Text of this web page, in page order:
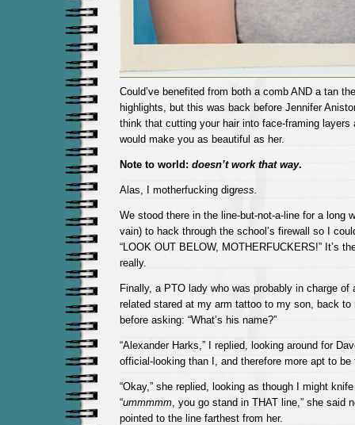
Could’ve benefited from both a comb AND a tan
highlights, but this was back before Jennifer
think that cutting your hair into face-framing layers
would make you as beautiful as her.
Note to world:doesn’t work that way.
Alas, I motherfucking digress.
We stood there in the line-but-not-a-line for a long
vain) to hack through the school’s firewall so I
“LOOK OUT BELOW, MOTHERFUCKERS!” It’s
really.
Finally, a PTO lady who was probably in charge of
related stared at my arm tattoo to my son, back to
before asking: “What’s his name?”
“Alexander Harks,” I replied, looking around for
official-looking than I, and therefore more apt to be
“Okay,” she replied, looking as though I might
“ummmmm, you go stand in THAT line,” she said
pointed to the line farthest from her.